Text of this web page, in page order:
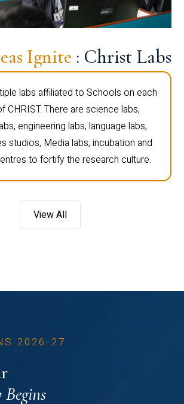
Ignite : Christ Labs
labs affiliated to Schools on each
CHRIST. There are science labs,
engineering labs, language labs,
studios, Media labs, incubation and
to fortify the research culture.
View All
2026-27